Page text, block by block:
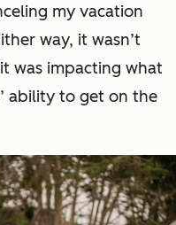
my vacation
way, it wasn’t
was impacting what
ability to get on the